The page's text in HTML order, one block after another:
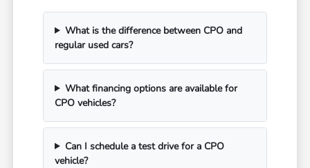
What is the difference between CPO and
regular used cars?
What financing options are available for
CPO vehicles?
Can I schedule a test drive for a CPO
vehicle?